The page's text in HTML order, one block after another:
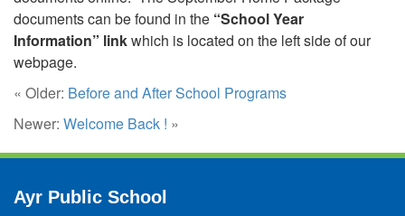
documents can be found in the “School Year
Information” linkwhich is located on the left side of our
webpage.
« Older: Before and After School Programs
Newer: Welcome Back ! »
Ayr Public School